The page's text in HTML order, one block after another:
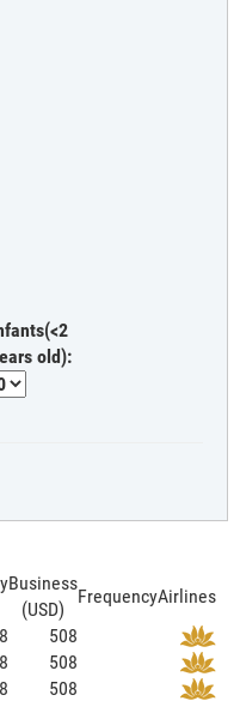
old):
Business
(USD)
FrequencyAirlines
508
508
508